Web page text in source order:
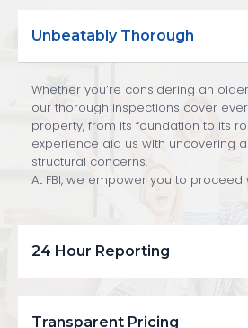
Unbeatably Thorough
Whether you’re considering an
our thorough inspections cover
property, from its foundation to its
experience aid us with uncovering
structural concerns.
At FBI, we empower you to
24 Hour Reporting
Transparent Pricing